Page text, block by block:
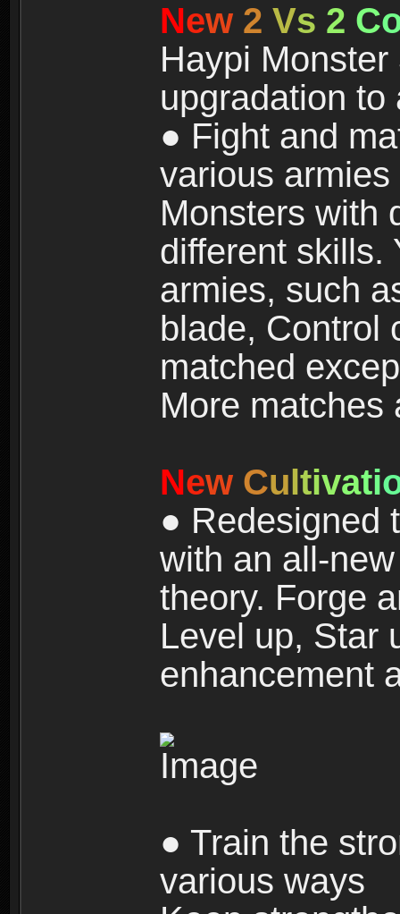
New 2 Vs 2 C
Haypi
upgradation
● Fight and
various armies
Monsters with
different skills.
armies, such
blade, Control
matched
More matches
New Cultivati
● Redesigned
with an all-
theory. Forge
Level up, Star
enhancement
● Train the
various ways